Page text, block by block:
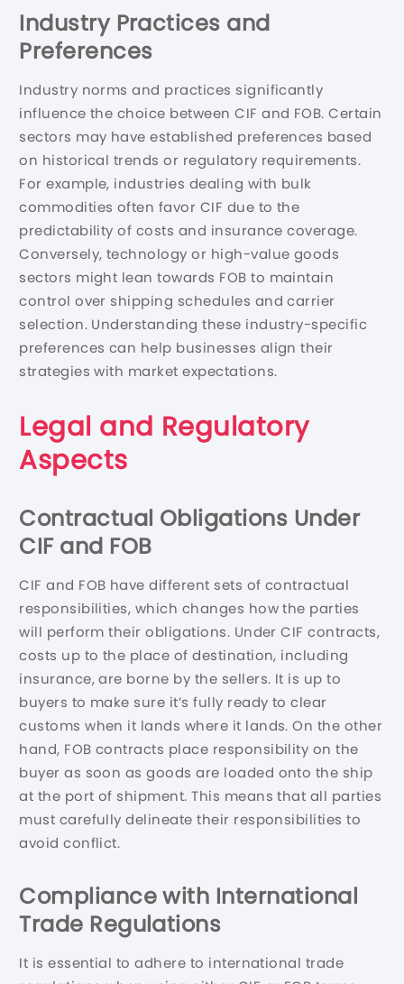
Industry Practices and
Preferences
Industry norms and practices significantly
influence the choice between CIF and FOB. Certain
sectors may have established preferences based
on historical trends or regulatory requirements.
For example, industries dealing with bulk
commodities often favor CIF due to the
predictability of costs and insurance coverage.
Conversely, technology or high-value goods
sectors might lean towards FOB to maintain
control over shipping schedules and carrier
selection. Understanding these industry-specific
preferences can help businesses align their
strategies with market expectations.
Legal and Regulatory
Aspects
Contractual Obligations Under
CIF and FOB
CIF and FOB have different sets of contractual
responsibilities, which changes how the parties
will perform their obligations. Under CIF contracts,
costs up to the place of destination, including
insurance, are borne by the sellers. It is up to
buyers to make sure it’s fully ready to clear
customs when it lands where it lands. On the other
hand, FOB contracts place responsibility on the
buyer as soon as goods are loaded onto the ship
at the port of shipment. This means that all parties
must carefully delineate their responsibilities to
avoid conflict.
Compliance with International
Trade Regulations
It is essential to adhere to international trade